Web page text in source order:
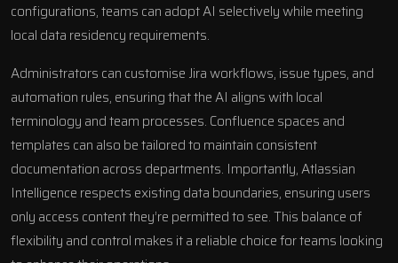
configurations, teams can adopt AI selectively while meeting
local data residency requirements.
Administrators can customise Jira workflows, issue types, and
automation rules, ensuring that the AI aligns with local
terminology and team processes. Confluence spaces and
templates can also be tailored to maintain consistent
documentation across departments. Importantly, Atlassian
Intelligence respects existing data boundaries, ensuring users
only access content they’re permitted to see. This balance of
flexibility and control makes it a reliable choice for teams looking